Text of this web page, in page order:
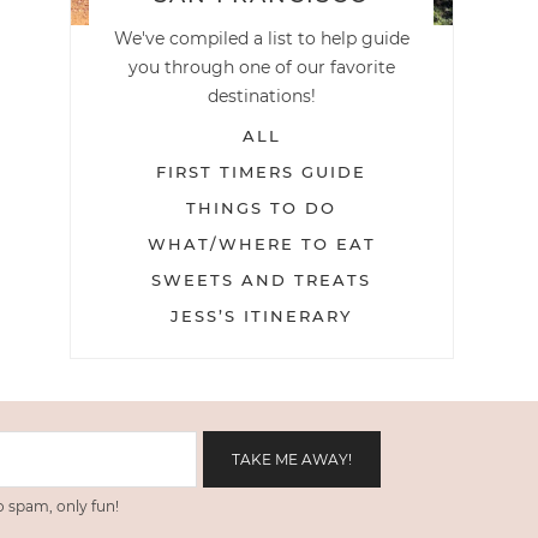
We've compiled a list to help guide
you through one of our favorite
destinations!
ALL
FIRST TIMERS GUIDE
THINGS TO DO
WHAT/WHERE TO EAT
SWEETS AND TREATS
JESS’S ITINERARY
spam, only fun!